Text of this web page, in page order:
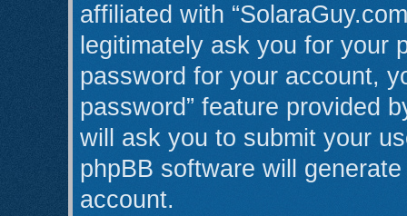
affiliated with
legitimately ask you for your
password for your account,
password” feature provided
will ask you to submit your
phpBB software will
account.